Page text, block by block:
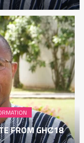
FROM GHȻ18